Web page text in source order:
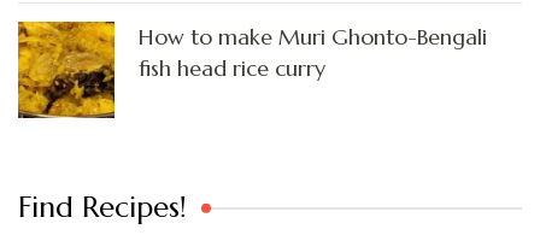
How to make Muri Ghonto-Bengali
fish head rice curry
Find Recipes!